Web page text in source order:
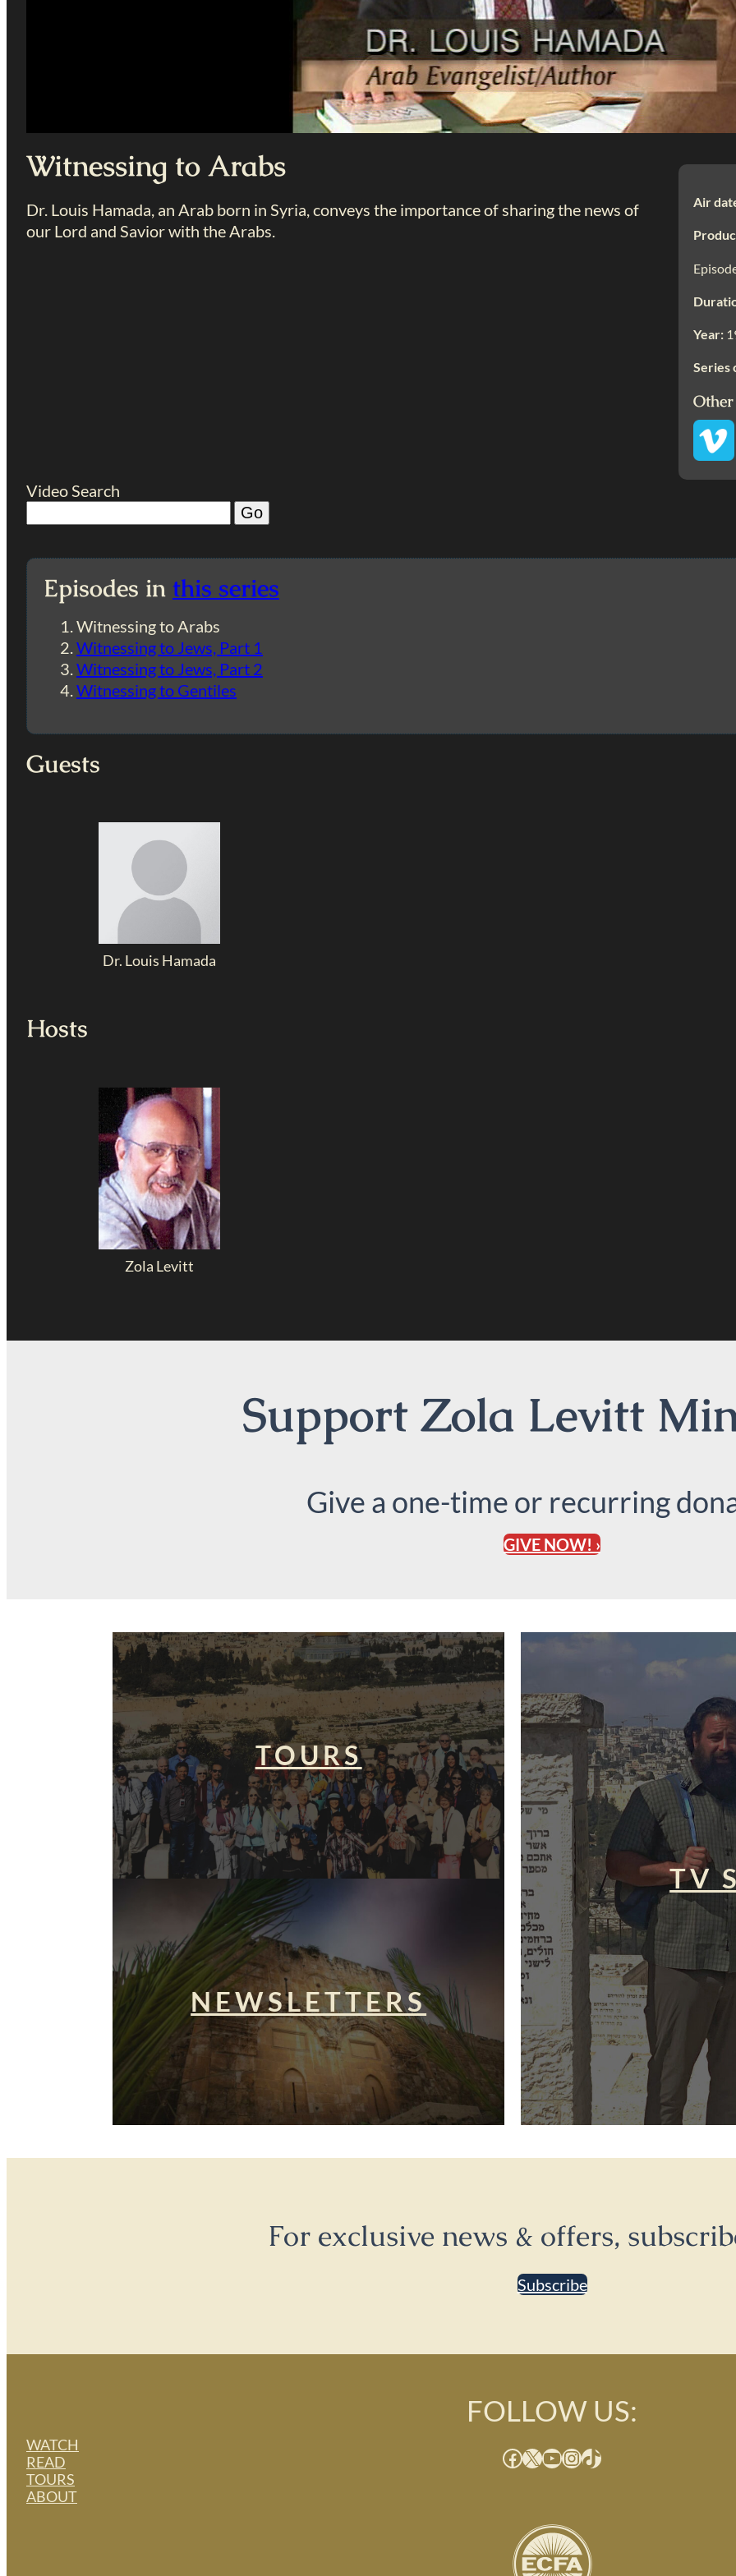
Witnessing to Arabs
Dr. Louis Hamada, an Arab born in Syria, conveys the importance of sharing the news of
our Lord and Savior with the Arabs.
Air
Year:
Series
Video Search
Episodes in this series
Witnessing to Arabs
Witnessing to Jews, Part 1
Witnessing to Jews, Part 2
Witnessing to Gentiles
Guests
Dr. Louis Hamada
Hosts
Zola Levitt
Support Zola Levitt
Give a one-time or recurring
GIVE NOW! ›
TOURS
NEWSLETTERS
TV
For exclusive news & offers,
Subscribe
WATCH
READ
TOURS
ABOUT
FOLLOW US:
Facebook X YouTube InstagramTikTok